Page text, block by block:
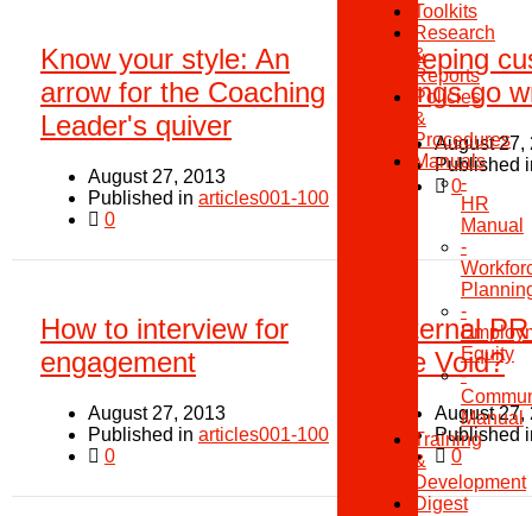
Know your style: An
arrow for the Coaching
Leader's quiver
August 27, 2013
Published in articles001-100
0
Keeping
things go
August 27,
Published
0
How to interview for
engagement
August 27, 2013
Published in articles001-100
0
Internal
the Void?
August 27,
Published
0
Toolkits
Research
&
Reports
Policies
&
Procedures
Manuals
-
HR
Manual
-
-
Equity
-
Manual
Training
&
Development
Digest